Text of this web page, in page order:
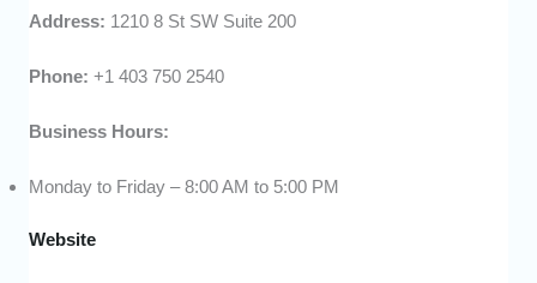
Address: 1210 8 St SW Suite 200
Phone: +1 403 750 2540
Business Hours:
Monday to Friday – 8:00 AM to 5:00 PM
Website